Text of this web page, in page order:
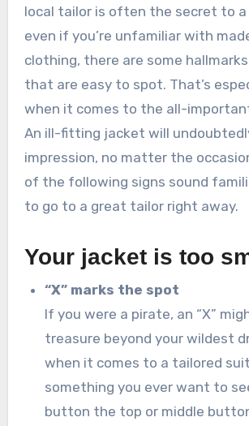
local tailor is often the secret to
even if you’re unfamiliar with
clothing, there are some
that are easy to spot. That’s
when it comes to the all-
An ill-fitting jacket will
impression, no matter the
of the following signs sound
to go to a great tailor right away.
Your jacket is too
“X” marks the spot
If you were a pirate, an “X” might indicate
treasure beyond your wildest
when it comes to a tailored
something you ever want to
button the top or middle